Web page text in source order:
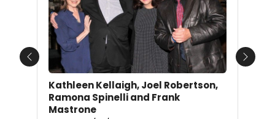
Kathleen Kellaigh, Joel Robertson,
Ramona Spinelli and Frank
Mastrone
Previous Next